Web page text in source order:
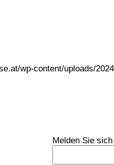
wp-content/uploads/
Melden Sie